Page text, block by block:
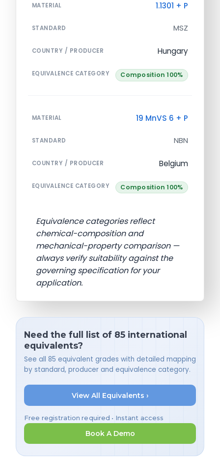
MATERIAL 1.1301 + P
STANDARD MSZ
COUNTRY / PRODUCER Hungary
EQUIVALENCE CATEGORY Composition 100%
MATERIAL 19 MnVS 6 + P
STANDARD NBN
COUNTRY / PRODUCER Belgium
EQUIVALENCE CATEGORY Composition 100%
Equivalence categories reflect
chemical-composition and
mechanical-property comparison —
always verify suitability against the
governing specification for your
application.
Need the full list of 85 international
equivalents?
See all 85 equivalent grades with detailed mapping
by standard, producer and equivalence category.
View All Equivalents ›
Free registration required • Instant access
Book A Demo